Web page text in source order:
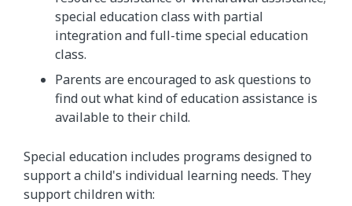
special education class with partial
integration and full-time special education
class.
Parents are encouraged to ask questions to
find out what kind of education assistance is
available to their child.
Special education includes programs designed to
support a child's individual learning needs. They
support children with: